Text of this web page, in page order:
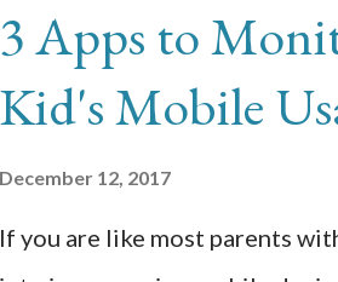
For a few days, he would
talk on the side while playing
go through that scene as well
troubleshooting skills that we
that others can benefit from
3 Apps to
Kid's Mobile
December 12, 2017
If you are like most parents